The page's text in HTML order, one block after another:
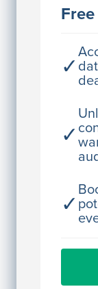
Free
✓
✓
✓
Access
Director
Access
Director
Access
JE
Director